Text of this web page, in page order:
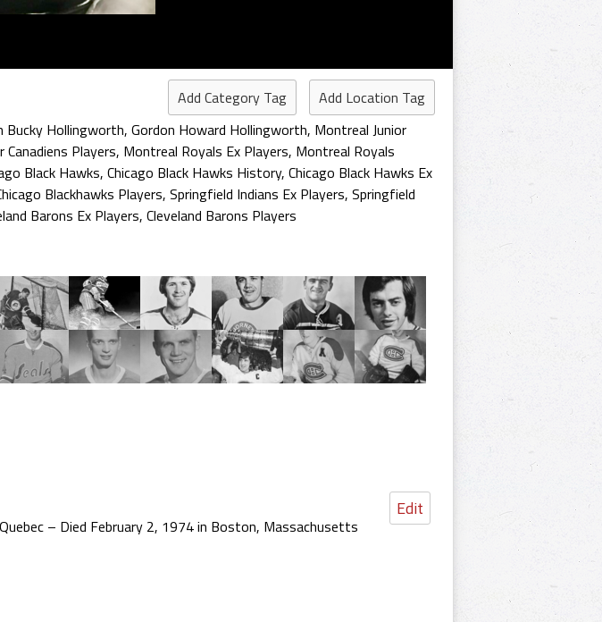
Add Category Tag
Add Location Tag
Bucky Hollingworth, Gordon Howard Hollingworth, Montreal Junior
Canadiens Players, Montreal Royals Ex Players, Montreal Royals
Black Hawks, Chicago Black Hawks History, Chicago Black Hawks Ex
Blackhawks Players, Springfield Indians Ex Players, Springfield
Barons Ex Players, Cleveland Barons Players
Edit
– Died February 2, 1974 in Boston, Massachusetts